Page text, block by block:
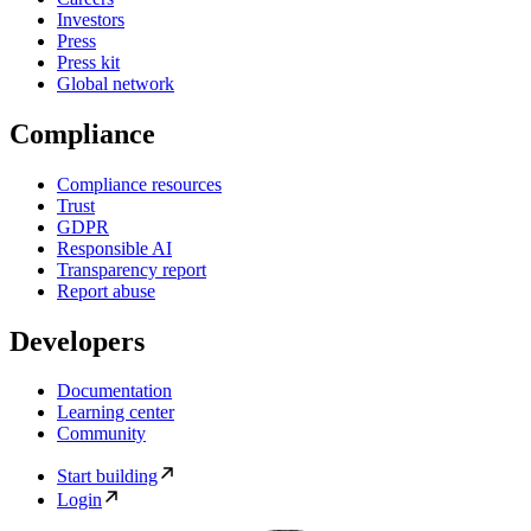
Investors
Press
Press kit
Global network
Compliance
Compliance resources
Trust
GDPR
Responsible AI
Transparency report
Report abuse
Developers
Documentation
Learning center
Community
Start building
Login